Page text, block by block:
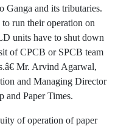
Ganga and its tributaries.
run their operation on
units have to shut down
of CPCB or SPCB team
Mr. Arvind Agarwal,
and Managing Director
and Paper Times.
of operation of paper